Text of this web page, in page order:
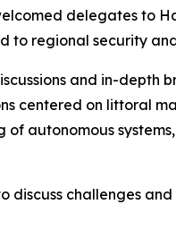
delegates to
to regional security
and in-depth
centered on littoral
autonomous
challenges